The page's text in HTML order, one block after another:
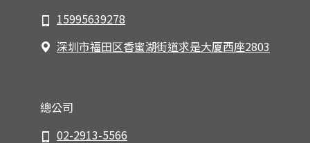
15995639278
深圳市福田区香蜜湖街道求是大厦西座2803
總公司
02-2913-5566